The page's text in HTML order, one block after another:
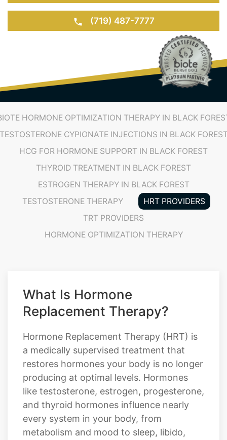
(719) 487-7777
HORMONE OPTIMIZATION THERAPY IN BLACK
CYPIONATE INJECTIONS IN BLACK
HCG FOR HORMONE SUPPORT IN BLACK FOREST
THYROID TREATMENT IN BLACK FOREST
ESTROGEN THERAPY IN BLACK FOREST
TESTOSTERONE THERAPY
HRT PROVIDERS
TRT PROVIDERS
HORMONE OPTIMIZATION THERAPY
What Is Hormone
Replacement Therapy?
Hormone Replacement Therapy (HRT) is
a medically supervised treatment that
restores hormones your body is no longer
producing at optimal levels. Hormones
like testosterone, estrogen, progesterone,
and thyroid hormones influence nearly
every system in your body, from
metabolism and mood to sleep, libido,